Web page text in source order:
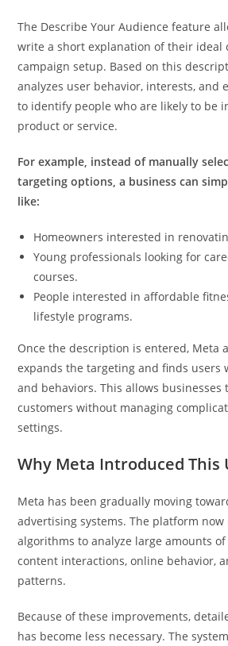
The Describe Your Audience feature
write a short explanation of their ideal
campaign setup. Based on this
analyzes user behavior, interests, and
to identify people who are likely to be
product or service.
For example, instead of manually
targeting options, a business can
like:
Homeowners interested in
Young professionals looking for
courses.
People interested in affordable
lifestyle programs.
Once the description is entered, Meta
expands the targeting and finds users
and behaviors. This allows businesses
customers without managing
settings.
Why Meta Introduced This
Meta has been gradually moving
advertising systems. The platform now
algorithms to analyze large amounts
content interactions, online behavior,
patterns.
Because of these improvements,
has become less necessary. The